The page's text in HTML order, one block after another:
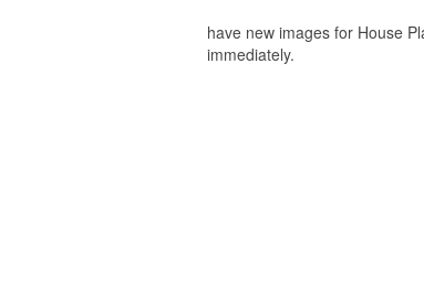
have new images for House
immediately.